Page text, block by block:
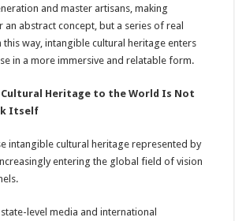
and master artisans, making
an abstract concept, but a series of real
this way, intangible cultural heritage enters
in a more immersive and relatable form.
Heritage to the World Is Not
Itself
intangible cultural heritage represented by
entering the global field of vision
level media and international